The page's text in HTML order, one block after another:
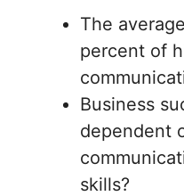
The
percent of
Business
dependent
skills?